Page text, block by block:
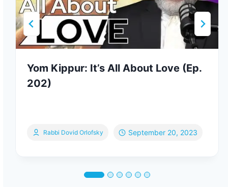
Yom Kippur: It’s All About Love (Ep.
202)
Rabbi Dovid Orlofsky September 20, 2023